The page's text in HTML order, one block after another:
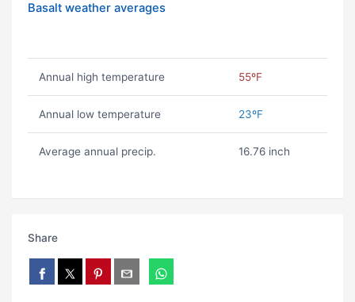
Basalt weather averages
Annual high temperature 55ºF
Annual low temperature 23ºF
Average annual precip. 16.76 inch
Share